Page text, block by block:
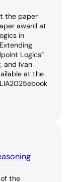
the paper
award at
in
Logics”
and Ivan
at the
the